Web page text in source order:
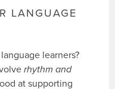
LANGUAGE
learners?
rhythm and
at supporting